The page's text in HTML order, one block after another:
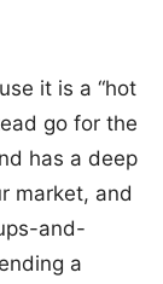
it is a “hot
go for the
has a deep
market, and
and-
a